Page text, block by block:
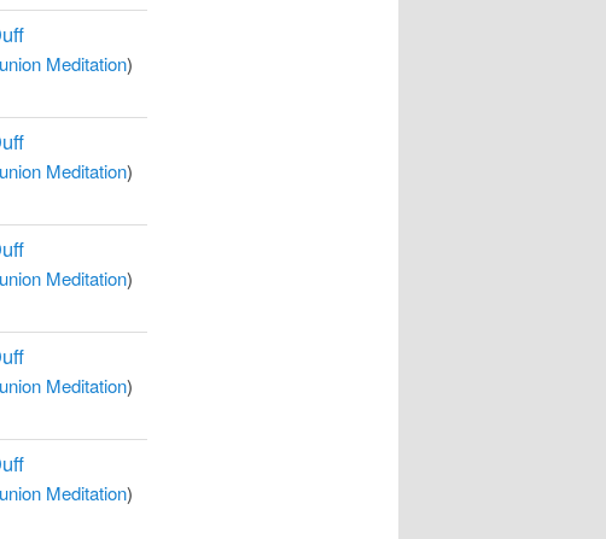
Meditation)
Meditation)
Meditation)
Meditation)
Meditation)